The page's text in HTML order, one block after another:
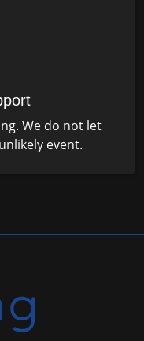
We do not let
event.